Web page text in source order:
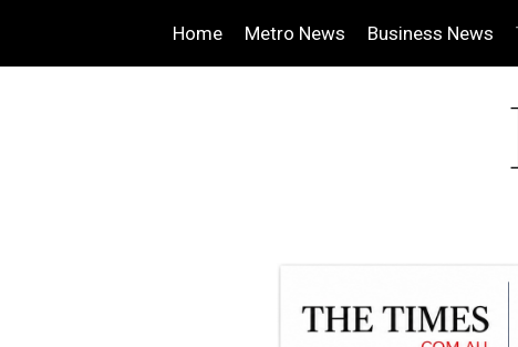
Home Metro News Business News